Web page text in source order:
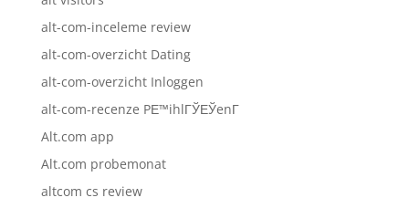
alt-com-inceleme review
alt-com-overzicht Dating
alt-com-overzicht Inloggen
alt-com-recenze PЕ™ihlГЎЕЎenГ­
Alt.com app
Alt.com probemonat
altcom cs review